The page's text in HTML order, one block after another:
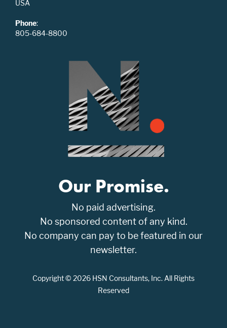
USA
Phone:
805-684-8800
Our Promise.
No paid advertising.
No sponsored content of any kind.
No company can pay to be featured in our
newsletter.
Copyright © 2026 HSN Consultants, Inc. All Rights
Reserved